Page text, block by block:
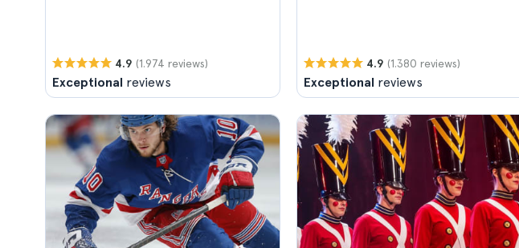
4.9 (1.974 reviews)
Exceptional reviews
4.9 (1.380 reviews)
Exceptional reviews